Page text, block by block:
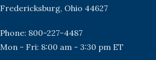
Fredericksburg, Ohio 44627
Phone: 800-227-4487
Mon - Fri: 8:00 am - 3:30 pm ET